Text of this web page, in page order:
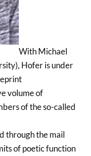
With Michael
Hofer is under
volume of
of the so-called
through the mail
of poetic function